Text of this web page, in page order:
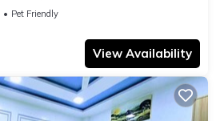
Pet Friendly
View Availability